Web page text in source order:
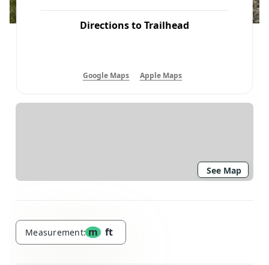
Directions to Trailhead
Google Maps Apple Maps
See Map
Measurement: m ft